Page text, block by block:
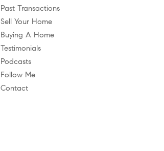
Past Transactions
Sell Your Home
Buying A Home
Testimonials
Podcasts
Follow Me
Contact